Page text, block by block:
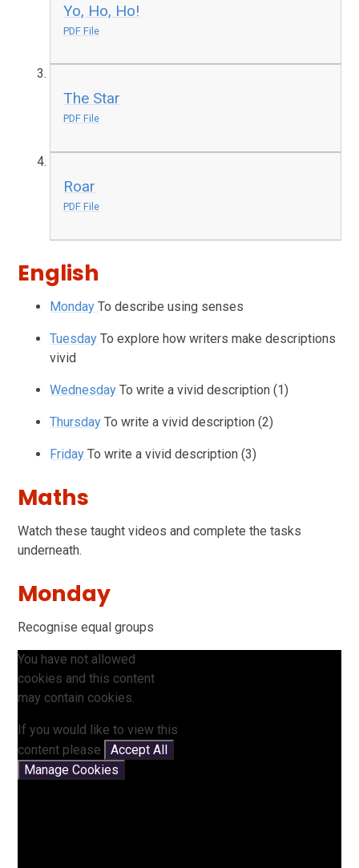
Yo, Ho, Ho!
PDF File
The Star
PDF File
Roar
PDF File
English
MondayTo describe using senses
Tuesday To explore how writers make descriptions
vivid
Wednesday To write a vivid description (1)
Thursday To write a vivid description (2)
FridayTo write a vivid description (3)
Maths
Watch these taught videos and complete the tasks
underneath.
Monday
Recognise equal groups
You have not allowed
cookies and this content
may contain cookies.
If you would like to view this
content please
Accept All
Manage Cookies